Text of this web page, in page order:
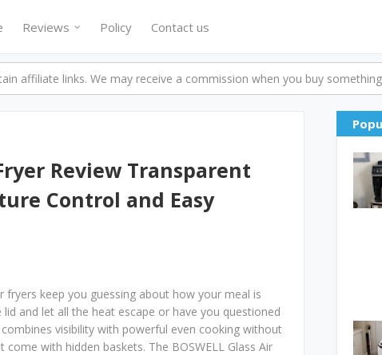
Reviews Policy Contact us
affiliate links. We may receive a commission when you buy
Review Transparent
Control and Easy
fryers keep you guessing about how your meal is
and let all the heat escape or have you questioned
visibility with powerful even cooking without
with hidden baskets. The BOSWELL Glass Air